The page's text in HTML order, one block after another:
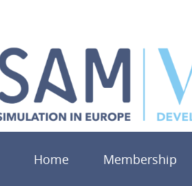
Home Membership